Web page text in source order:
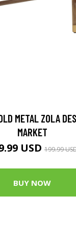
METAL ZOLA
MARKET
USD199.99
BUY NOW